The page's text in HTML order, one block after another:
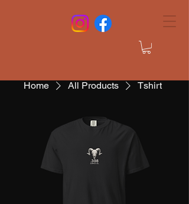
Home All Products Tshirt